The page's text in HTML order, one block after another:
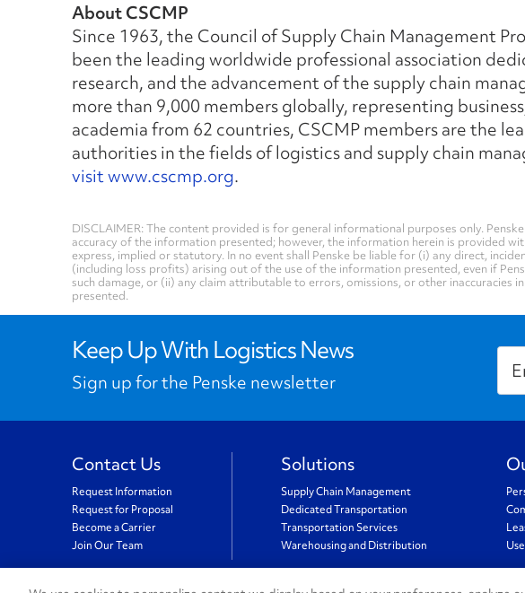
About CSCMP
Since 1963, the Council of Supply Chain Management
been the leading worldwide professional association
research, and the advancement of the supply chain
more than 9,000 members globally, representing
academia from 62 countries, CSCMP members are the
authorities in the fields of logistics and supply chain
visit www.cscmp.org.
DISCLAIMER: The content provided is for general informational purposes only.
accuracy of the information presented; however, the information herein is provided
express, implied or statutory. In no event shall Penske be liable for (i) any direct,
(including loss profits) arising out of the use of the information presented, even if
such damage, or (ii) any claim attributable to errors, omissions, or other inaccuracies
presented.
Contact Us
Request Information
Request for Proposal
Become a Carrier
Join Our Team
Solutions
Supply Chain Management
Dedicated Transportation
Transportation Services
Warehousing and Distribution
Keep Up With Logistics News
Sign up for the Penske newsletter